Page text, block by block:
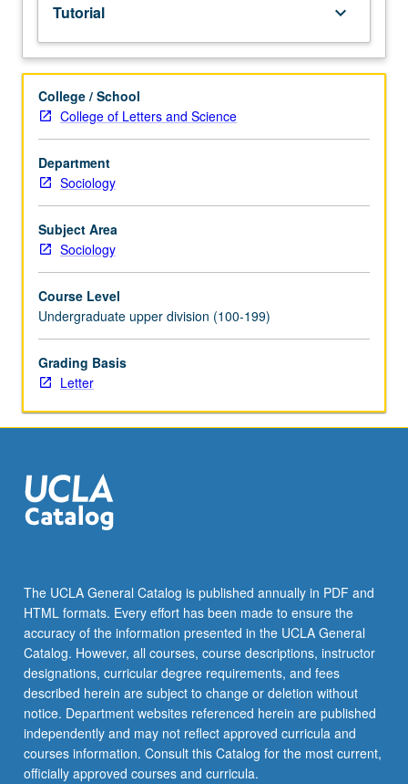
regularly
scheduled
meetings
with
faculty
mentor
to
discuss
selected
seminar
topic,
conduct
research,
and
begin
preparation
of
faculty
mentor
required.
repeated.
Letter
grading.
Tutorial keyboard_arrow_down
College / School
College of Letters and Science
Department
Sociology
Subject Area
Sociology
Course Level
Undergraduate upper division (100-199)
Grading Basis
Letter
The UCLA General Catalog is published annually in PDF and
HTML formats. Every effort has been made to ensure the
accuracy of the information presented in the UCLA General
Catalog. However, all courses, course descriptions, instructor
designations, curricular degree requirements, and fees
described herein are subject to change or deletion without
notice. Department websites referenced herein are published
independently and may not reflect approved curricula and
courses information. Consult this Catalog for the most current,
officially approved courses and curricula.